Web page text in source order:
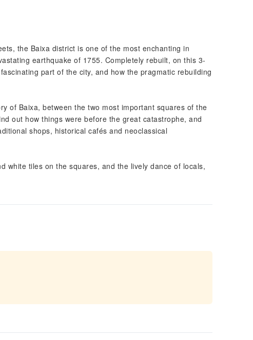
the Baixa district is one of the most enchanting in
earthquake of 1755. Completely rebuilt, on this 3-
part of the city, and how the pragmatic rebuilding
of Baixa, between the two most important squares of the
out how things were before the great catastrophe, and
shops, historical cafés and neoclassical
white tiles on the squares, and the lively dance of locals,